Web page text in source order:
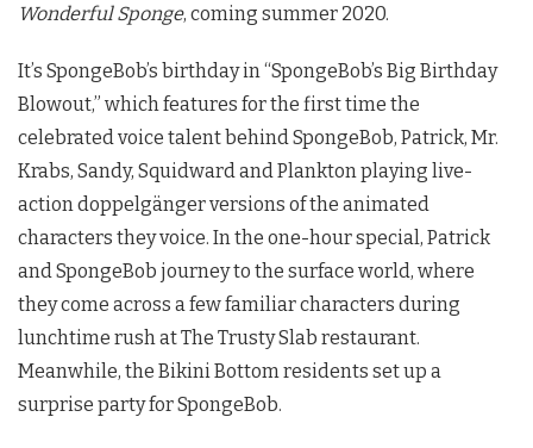
Wonderful Sponge, coming summer 2020.
It’s SpongeBob’s birthday in “SpongeBob’s Big Birthday
Blowout,” which features for the first time the
celebrated voice talent behind SpongeBob, Patrick, Mr.
Krabs, Sandy, Squidward and Plankton playing live-
action doppelgänger versions of the animated
characters they voice. In the one-hour special, Patrick
and SpongeBob journey to the surface world, where
they come across a few familiar characters during
lunchtime rush at The Trusty Slab restaurant.
Meanwhile, the Bikini Bottom residents set up a
surprise party for SpongeBob.